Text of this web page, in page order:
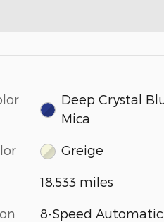
Deep Crystal
Mica
Greige
18,533 miles
8-Speed Automatic